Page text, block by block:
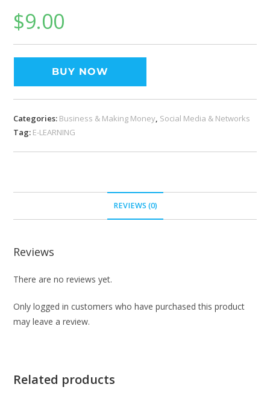
$9.00
BUY NOW
Categories: Business & Making Money, Social Media & Networks
Tag: E-LEARNING
REVIEWS (0)
Reviews
There are no reviews yet.
Only logged in customers who have purchased this product
may leave a review.
Related products